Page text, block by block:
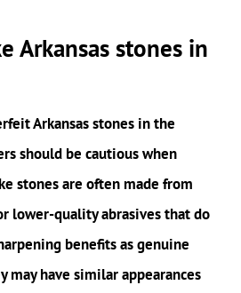
Arkansas stones in
Arkansas stones in the
should be cautious when
stones are often made from
lower-quality abrasives that do
benefits as genuine
may have similar appearances